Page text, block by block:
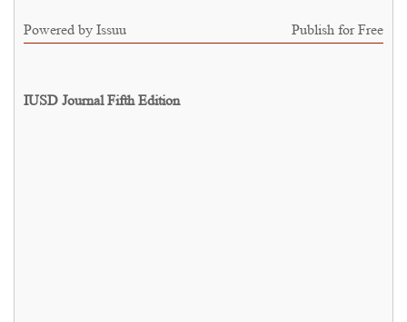
Powered by Issuu Publish for Free
IUSD Journal Fifth Edition